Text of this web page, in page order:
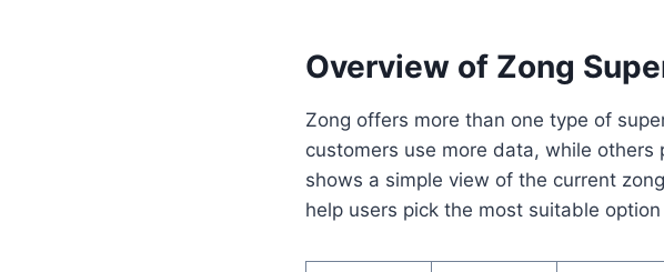
Overview of Zong
Zong offers more than one type of
customers use more data, while
shows a simple view of the current
help users pick the most suitable